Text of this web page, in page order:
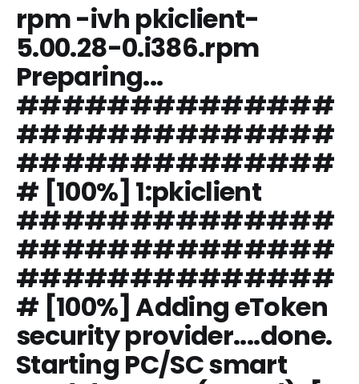
rpm -ivh pkiclient-
5.00.28-0.i386.rpm
Preparing...
##############
##############
##############
# [100%] 1:pkiclient
##############
##############
##############
# [100%] Adding eToken
security provider....done.
Starting PC/SC smart